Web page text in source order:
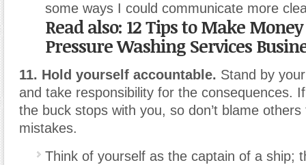
some ways I could communicate more
Read also: 12 Tips to Make
Pressure Washing Services
11. Hold yourself accountable. Stand by
and take responsibility for the consequences.
the buck stops with you, so don’t blame
mistakes.
Think of yourself as the captain of a ship;